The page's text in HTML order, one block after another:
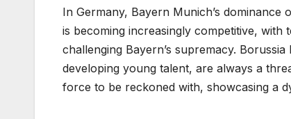
In Germany, Bayern Munich’s dominance
is becoming increasingly competitive, with
challenging Bayern’s supremacy.
developing young talent, are always a
force to be reckoned with, showcasing a